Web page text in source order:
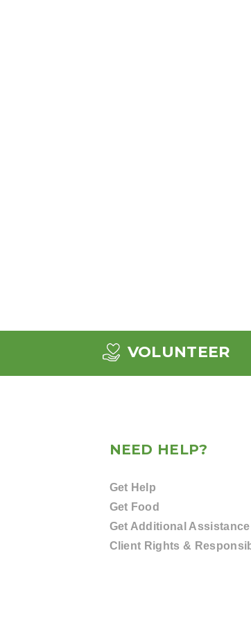
VOLUNTEER
NEED HELP?
Get Help
Get Food
Get Additional Assistance
Client Rights &